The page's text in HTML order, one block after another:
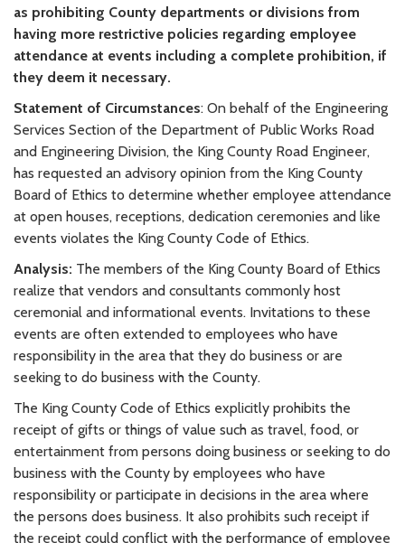
as prohibiting County departments or divisions from
having more restrictive policies regarding employee
attendance at events including a complete prohibition, if
they deem it necessary.
Statement of Circumstances: On behalf of the Engineering
Services Section of the Department of Public Works Road
and Engineering Division, the King County Road Engineer,
has requested an advisory opinion from the King County
Board of Ethics to determine whether employee attendance
at open houses, receptions, dedication ceremonies and like
events violates the King County Code of Ethics.
Analysis: The members of the King County Board of Ethics
realize that vendors and consultants commonly host
ceremonial and informational events. Invitations to these
events are often extended to employees who have
responsibility in the area that they do business or are
seeking to do business with the County.
The King County Code of Ethics explicitly prohibits the
receipt of gifts or things of value such as travel, food, or
entertainment from persons doing business or seeking to do
business with the County by employees who have
responsibility or participate in decisions in the area where
the persons does business. It also prohibits such receipt if
the receipt could conflict with the performance of employee